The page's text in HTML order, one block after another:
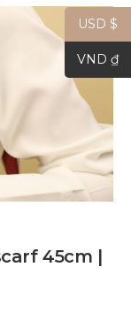
45cm |
USD $
VND ₫